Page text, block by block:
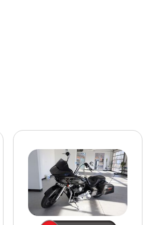
AND
AND
SERVICE